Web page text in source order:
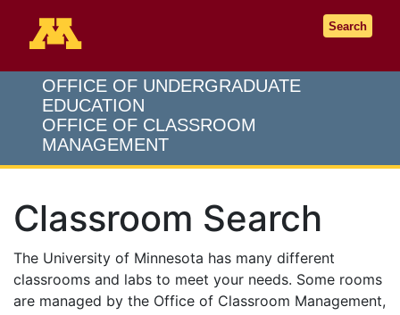
Search
OFFICE OF UNDERGRADUATE
EDUCATION
OFFICE OF CLASSROOM
MANAGEMENT
Classroom Search
The University of Minnesota has many different
classrooms and labs to meet your needs. Some rooms
are managed by the Office of Classroom Management,